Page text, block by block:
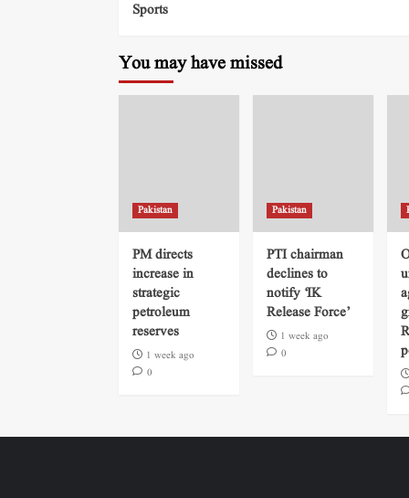
Sports
You may have missed
Pakistan
PM directs
increase in
strategic
petroleum
reserves
1 week ago
0
Pakistan
PTI chairman
declines to
notify ‘IK
Release Force’
1 week ago
0